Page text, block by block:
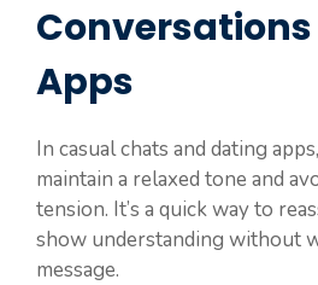
Apps
In casual chats and dating apps,
maintain a relaxed tone and
tension. It’s a quick way to
show understanding without
message.